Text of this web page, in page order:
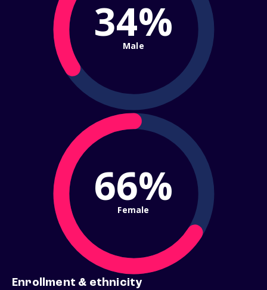
34%
Male
66%
Female
Enrollment & ethnicity